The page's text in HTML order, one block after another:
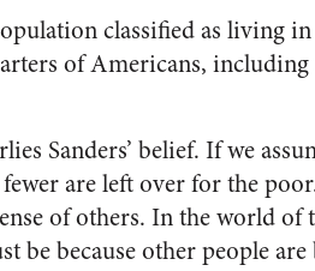
classified as living
of Americans, including
Sanders’ belief. If we
are left over for the
of others. In the world
be because other people